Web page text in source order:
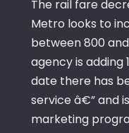
The rail fare
Metro looks to
between 800
agency is adding
date there has
service â€” and
marketing